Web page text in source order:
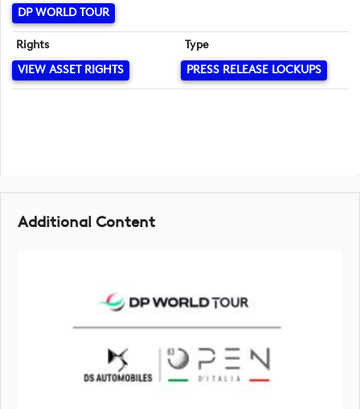
DP WORLD TOUR
Rights
VIEW ASSET RIGHTS
Type
PRESS RELEASE LOCKUPS
Additional Content